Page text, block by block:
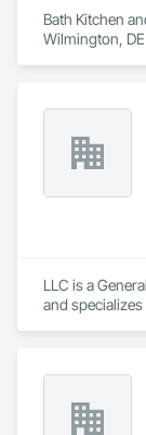
Bath Kitchen
Wilmington,
LLC is a
and